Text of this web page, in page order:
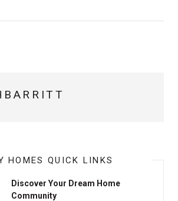
HOMES QUICK LINKS
Discover Your Dream Home
Community